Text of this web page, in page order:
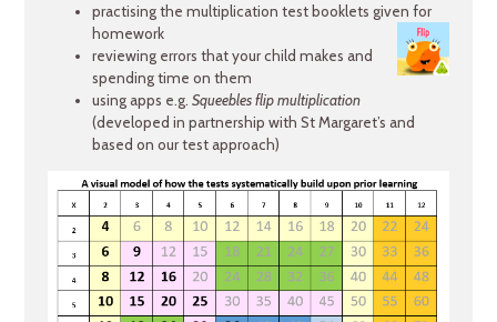
practising the multiplication test booklets given for
homework
reviewing errors that your child makes and
spending time on them
using apps e.g. Squeebles flip multiplication
(developed in partnership with St Margaret’s and
based on our test approach)